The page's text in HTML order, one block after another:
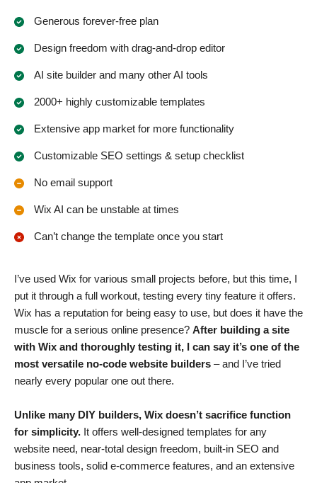
Generous forever-free plan
Design freedom with drag-and-drop editor
AI site builder and many other AI tools
2000+ highly customizable templates
Extensive app market for more functionality
Customizable SEO settings & setup checklist
No email support
Wix AI can be unstable at times
Can’t change the template once you start
I’ve used Wix for various small projects before, but this time, I
put it through a full workout, testing every tiny feature it offers.
Wix has a reputation for being easy to use, but does it have the
muscle for a serious online presence? After building a site
with Wix and thoroughly testing it, I can say it’s one of the
most versatile no-code website builders – and I’ve tried
nearly every popular one out there.
Unlike many DIY builders, Wix doesn’t sacrifice function
for simplicity. It offers well-designed templates for any
website need, near-total design freedom, built-in SEO and
business tools, solid e-commerce features, and an extensive